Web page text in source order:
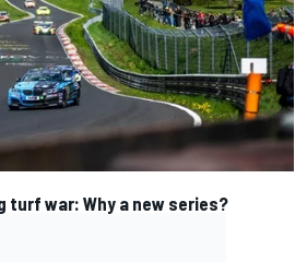
turf war: Why a new series?